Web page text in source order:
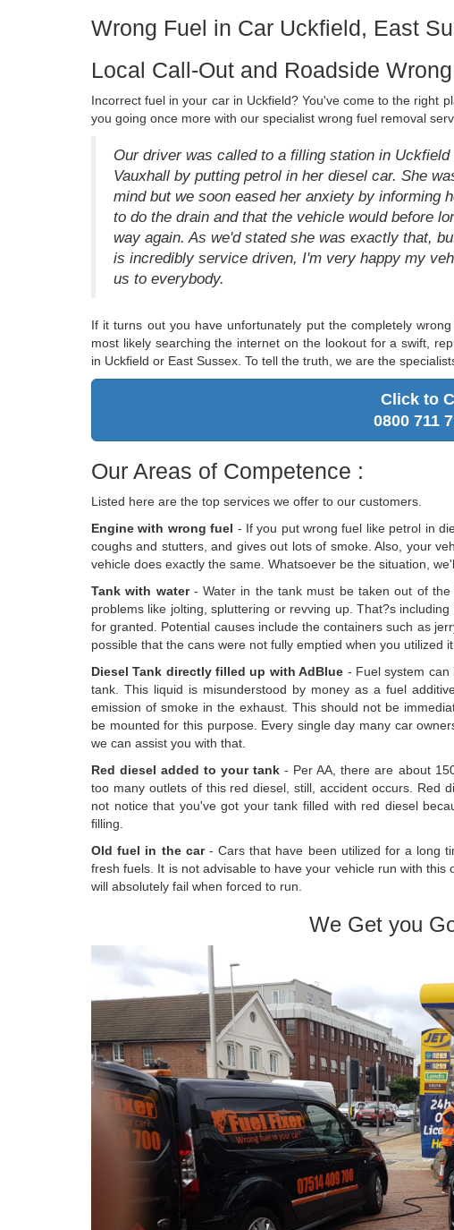
Wrong Fuel in Car Uckfield, East
Local Call-Out and Roadside
Incorrect fuel in your car in Uckfield? You've come to the right
you going once more with our specialist wrong fuel removal
Our driver was called to a filling station in
Vauxhall by putting petrol in her diesel car. She
mind but we soon eased her anxiety by informing
to do the drain and that the vehicle would before
way again. As we'd stated she was exactly that,
is incredibly service driven, I'm very happy my
us to everybody.
If it turns out you have unfortunately put the completely
most likely searching the internet on the lookout for a swift,
in Uckfield or East Sussex. To tell the truth, we are the
Click to
0800 711
Our Areas of Competence :
Listed here are the top services we offer to our customers.
Engine with wrong fuel - If you put wrong fuel like petrol in
coughs and stutters, and gives out lots of smoke. Also, your
vehicle does exactly the same. Whatsoever be the situation,
Tank with water- Water in the tank must be taken out of
problems like jolting, spluttering or revving up. That?s
for granted. Potential causes include the containers such as
possible that the cans were not fully emptied when you utilized
Diesel Tank directly filled up with AdBlue - Fuel system can
tank. This liquid is misunderstood by money as a fuel
emission of smoke in the exhaust. This should not be
be mounted for this purpose. Every single day many car
we can assist you with that.
Red diesel added to your tank - Per AA, there are about
too many outlets of this red diesel, still, accident occurs. Red
not notice that you've got your tank filled with red diesel
filling.
Old fuel in the car- Cars that have been utilized for a long
fresh fuels. It is not advisable to have your vehicle run with
will absolutely fail when forced to run.
We Get you